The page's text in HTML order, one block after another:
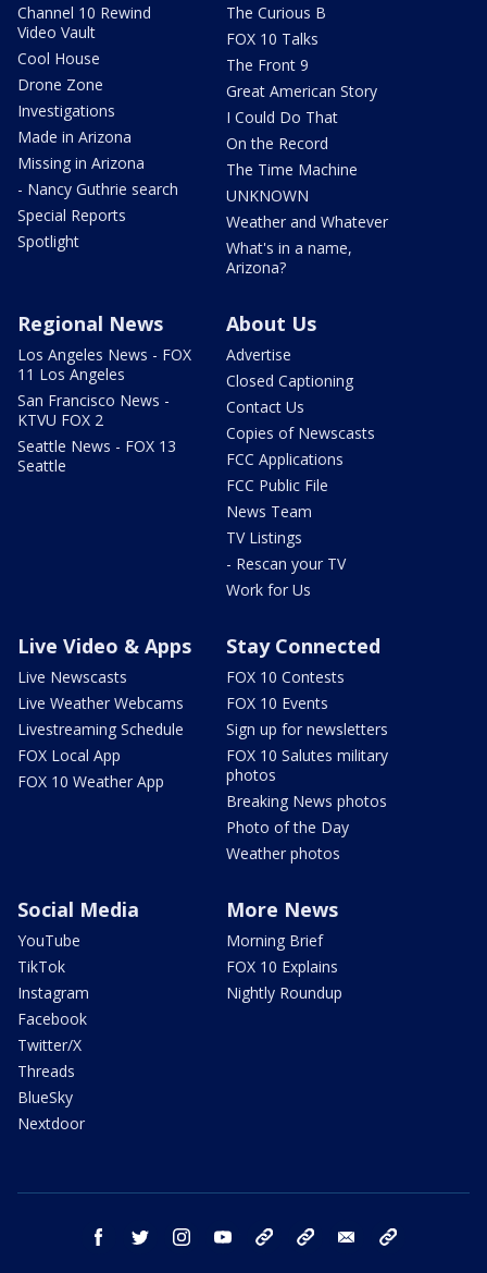
Channel 10 Rewind
Video Vault
Cool House
Drone Zone
Investigations
Made in Arizona
Missing in Arizona
- Nancy Guthrie search
Special Reports
Spotlight
The Curious B
FOX 10 Talks
The Front 9
Great American Story
I Could Do That
On the Record
The Time Machine
UNKNOWN
Weather and Whatever
What's in a name,
Arizona?
Regional News
Los Angeles News - FOX
11 Los Angeles
San Francisco News -
KTVU FOX 2
Seattle News - FOX 13
Seattle
About Us
Advertise
Closed Captioning
Contact Us
Copies of Newscasts
FCC Applications
FCC Public File
News Team
TV Listings
- Rescan your TV
Work for Us
Live Video & Apps
Live Newscasts
Live Weather Webcams
Livestreaming Schedule
FOX Local App
FOX 10 Weather App
Stay Connected
FOX 10 Contests
FOX 10 Events
Sign up for newsletters
FOX 10 Salutes military
photos
Breaking News photos
Photo of the Day
Weather photos
Social Media
YouTube
TikTok
Instagram
Facebook
Twitter/X
Threads
BlueSky
Nextdoor
More News
Morning Brief
FOX 10 Explains
Nightly Roundup
facebook twitter instagram youtube bluesky email